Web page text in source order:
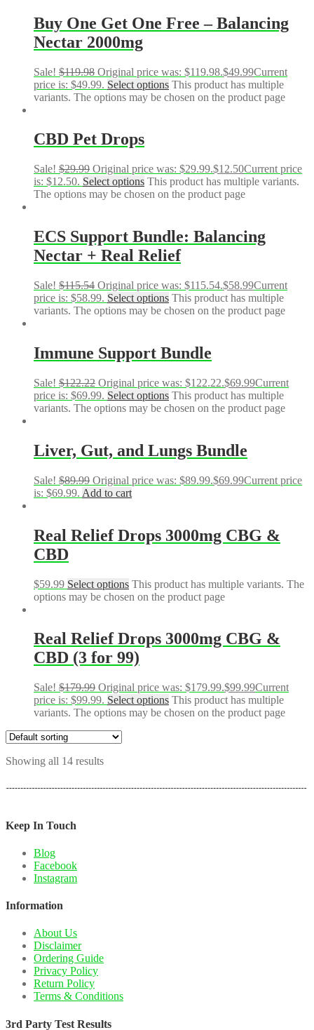
Buy One Get One Free – Balancing
Nectar 2000mg
Sale! $119.98 Original price was: $119.98.$49.99Current
price is: $49.99. Select options This product has multiple
variants. The options may be chosen on the product page
CBD Pet Drops
Sale! $29.99 Original price was: $29.99.$12.50Current price
is: $12.50. Select options This product has multiple variants.
The options may be chosen on the product page
ECS Support Bundle: Balancing
Nectar + Real Relief
Sale! $115.54 Original price was: $115.54.$58.99Current
price is: $58.99. Select options This product has multiple
variants. The options may be chosen on the product page
Immune Support Bundle
Sale! $122.22 Original price was: $122.22.$69.99Current
price is: $69.99. Select options This product has multiple
variants. The options may be chosen on the product page
Liver, Gut, and Lungs Bundle
Sale! $89.99 Original price was: $89.99.$69.99Current price
is: $69.99. Add to cart
Real Relief Drops 3000mg CBG &
CBD
$59.99 Select options This product has multiple variants. The
options may be chosen on the product page
Real Relief Drops 3000mg CBG &
CBD (3 for 99)
Sale! $179.99 Original price was: $179.99.$99.99Current
price is: $99.99. Select options This product has multiple
variants. The options may be chosen on the product page
Showing all 14 results
Keep In Touch
Blog
Facebook
Instagram
Information
About Us
Disclaimer
Ordering Guide
Privacy Policy
Return Policy
Terms & Conditions
3rd Party Test Results